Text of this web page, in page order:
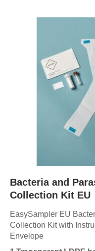
Bacteria and
Collection Kit EU
EasySampler EU
Collection Kit with
Envelope